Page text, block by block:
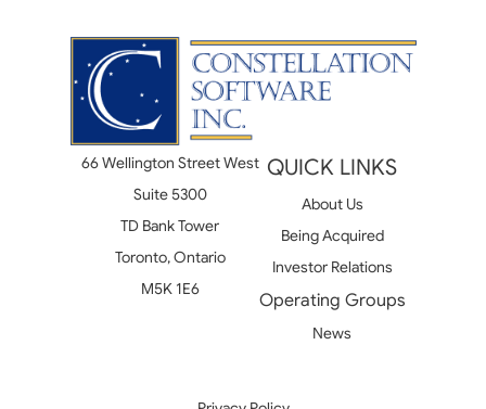
66 Wellington Street West
Suite 5300
TD Bank Tower
Toronto, Ontario
M5K 1E6
QUICK LINKS
About Us
Being Acquired
Investor Relations
Operating Groups
News